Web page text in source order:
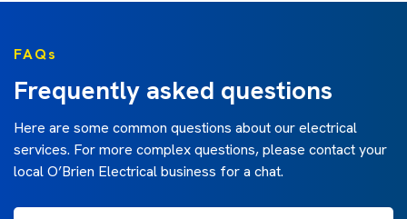
FAQs
Frequently asked questions
Here are some common questions about our electrical
services. For more complex questions, please contact your
local O’Brien Electrical business for a chat.